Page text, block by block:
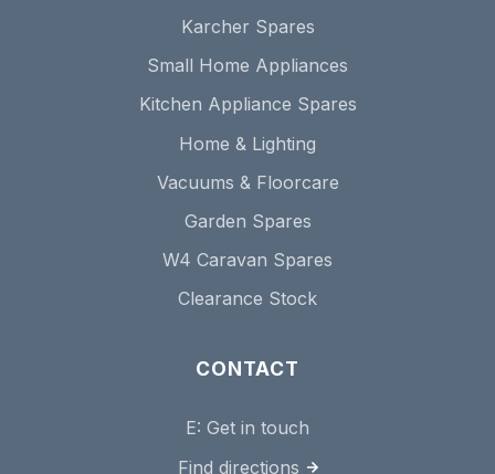
Karcher Spares
Small Home Appliances
Kitchen Appliance Spares
Home & Lighting
Vacuums & Floorcare
Garden Spares
W4 Caravan Spares
Clearance Stock
CONTACT
E: Get in touch
Find directions